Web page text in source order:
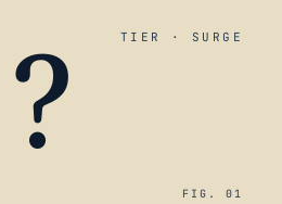
TIER · SURGE
?
FIG. 01